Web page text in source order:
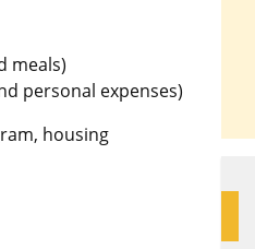
meals)
personal expenses)
housing